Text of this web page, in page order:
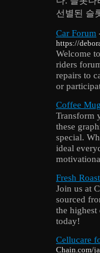
선별된 슬
Car Forum
https://
Welcome
riders
repairs to
or
Coffee
Transform
these
special.
ideal
Fresh
Join us at
sourced
the
today!
Cellucare
Chain.com/